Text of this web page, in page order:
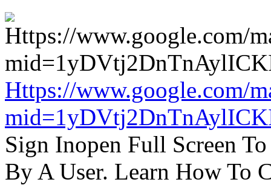
Https://www.google.com/
Sign Inopen Full Screen
By A User. Learn How To